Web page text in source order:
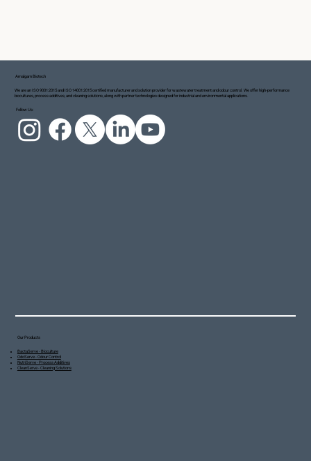
Amalgam Biotech
We are an ISO 9001:2015 and ISO 14001:2015 certified manufacturer and solution provider for wastewater treatment and odour control. We offer high-performance
biocultures, process additives, and cleaning solutions, along with partner technologies designed for industrial and environmental applications.
Follow Us:
Our Products
BactaServe - Bioculture
OdoServe - Odour Control
NutriServe - Process Additives
CleanServe - Cleaning Solutions